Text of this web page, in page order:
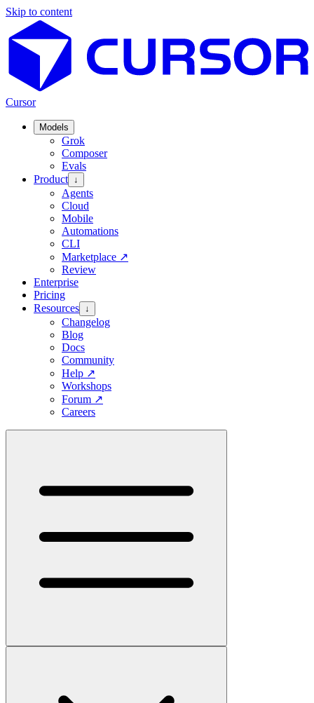
Skip to content
Cursor
Models
Grok
Composer
Evals
Product ↓
Agents
Cloud
Mobile
Automations
CLI
Marketplace ↗
Review
Enterprise
Pricing
Resources ↓
Changelog
Blog
Docs
Community
Help ↗
Workshops
Forum ↗
Careers